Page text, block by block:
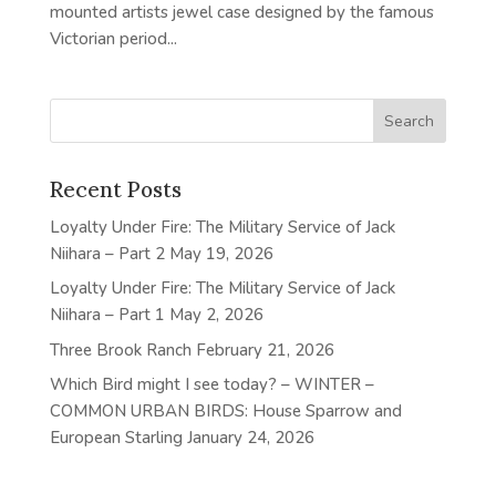
mounted artists jewel case designed by the famous
Victorian period...
Recent Posts
Loyalty Under Fire: The Military Service of Jack
Niihara – Part 2 May 19, 2026
Loyalty Under Fire: The Military Service of Jack
Niihara – Part 1 May 2, 2026
Three Brook Ranch February 21, 2026
Which Bird might I see today? – WINTER –
COMMON URBAN BIRDS: House Sparrow and
European Starling January 24, 2026